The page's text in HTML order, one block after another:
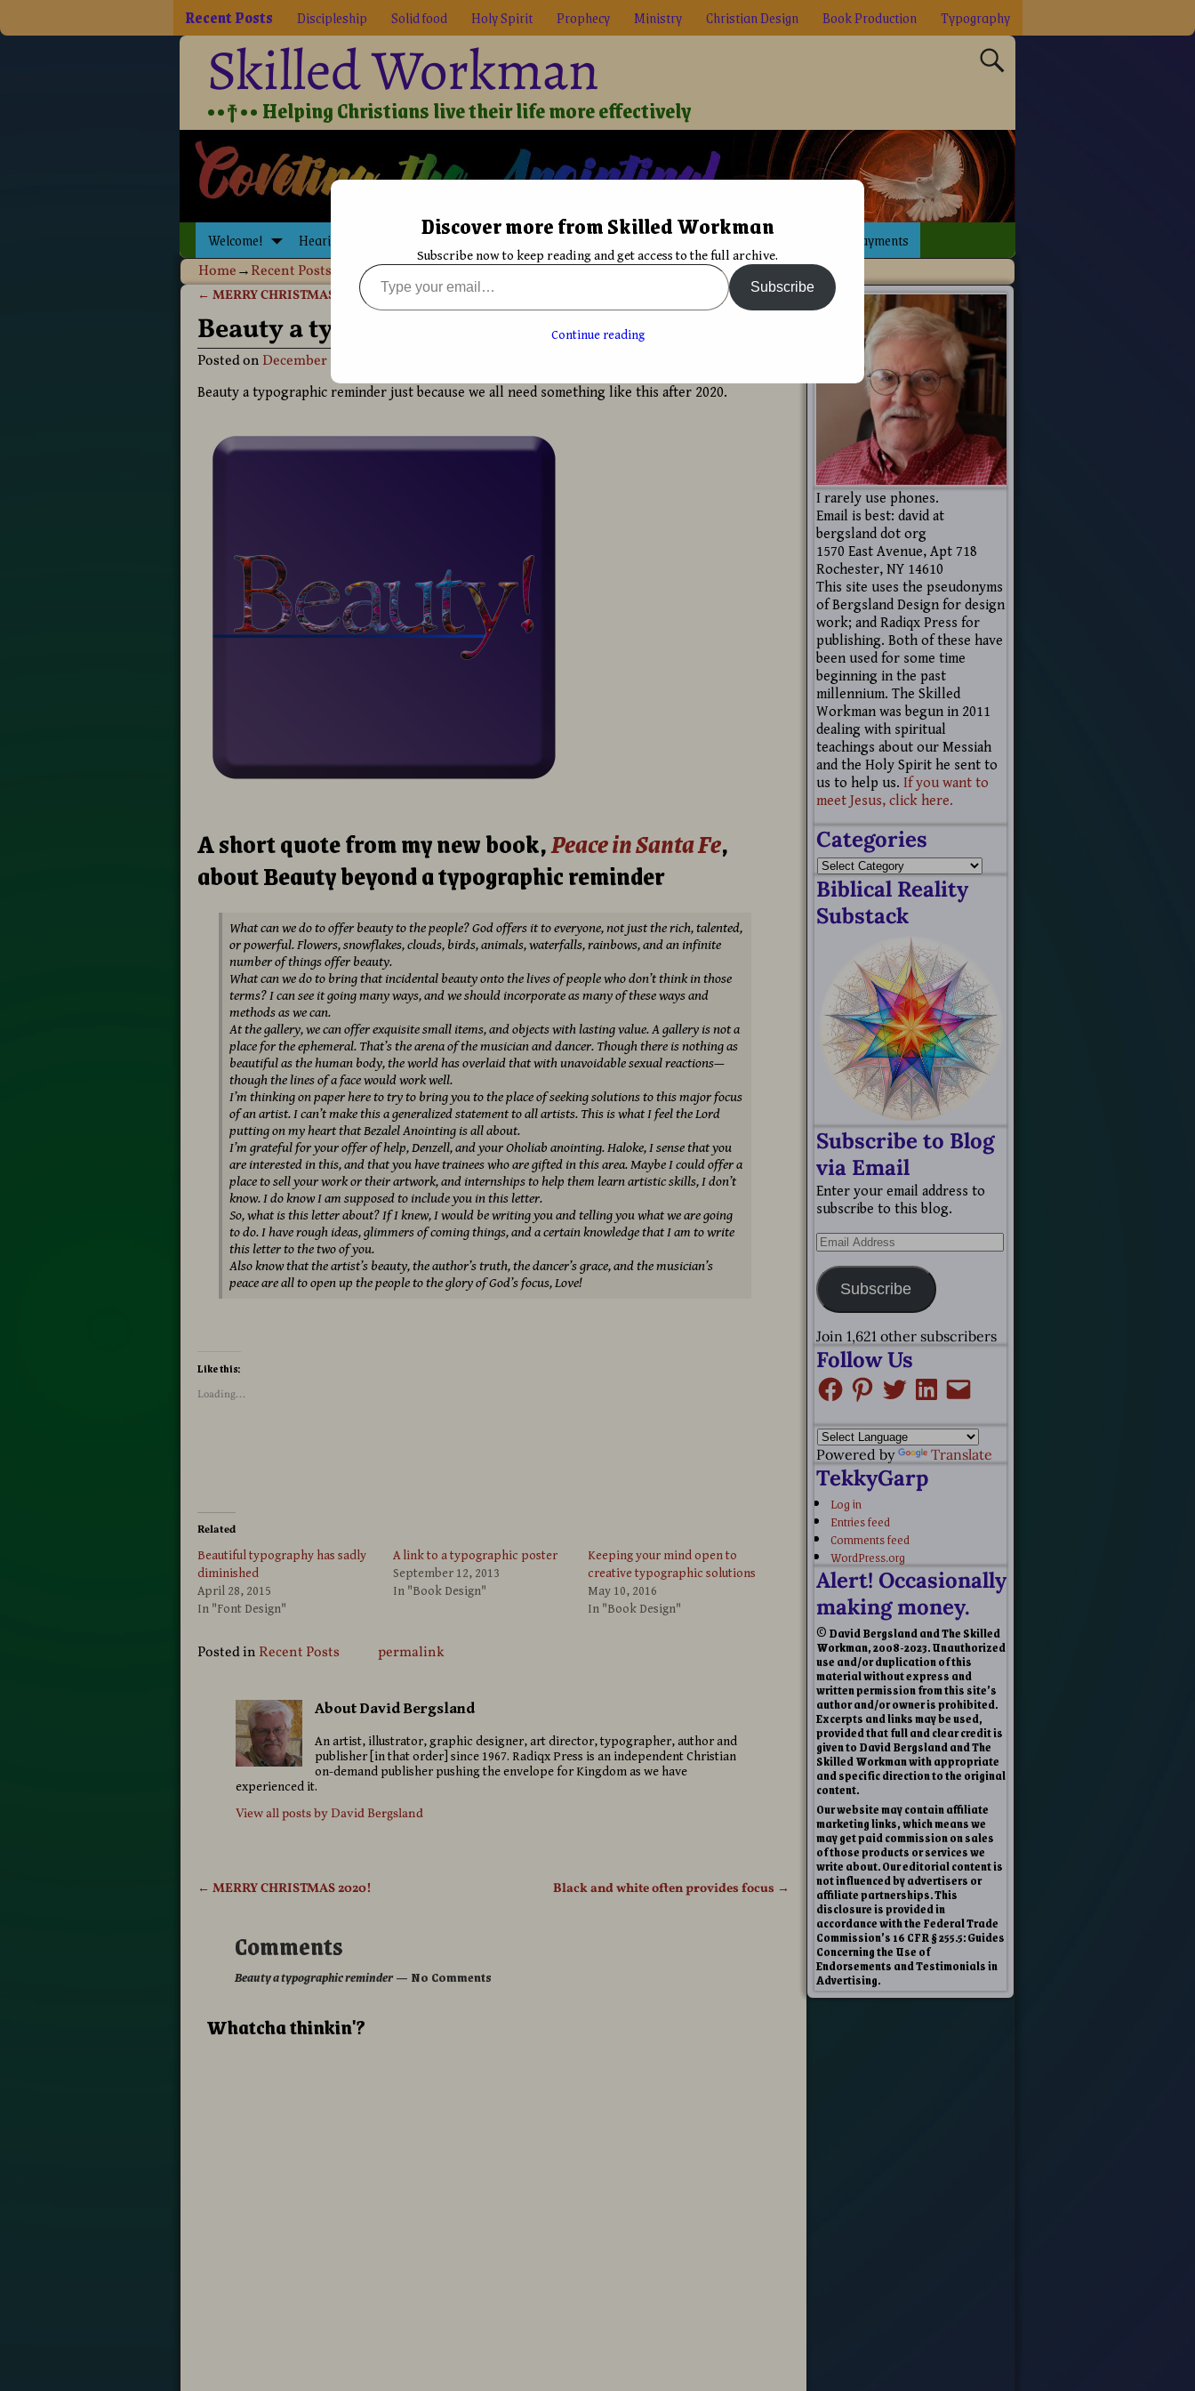
Recent Posts Discipleship Solid food Holy Spirit Prophecy Ministry Christian Design Book Production Typography
Skilled Workman
••†•• Helping Christians live their life more effectively
Welcome! Hearing Jesus Biblical Reality True Faith Graphic Design Font Design Payments
Home→Recent Posts Beauty a typographic reminder
Post navigation
← MERRY CHRISTMAS 2020! Black and white often provides focus→
Beauty a typographic reminder
Posted on December 30, 2020
Beauty a typographic reminder just because we all need something like this after 2020.
A short quote from my new book,Peace in Santa Fe,
about Beauty beyond a typographic reminder
What can we do to offer beauty to the people? God offers it to everyone, not just the rich, talented,
or powerful. Flowers, snowflakes, clouds, birds, animals, waterfalls, rainbows, and an infinite
number of things offer beauty.
What can we do to bring that incidental beauty onto the lives of people who don’t think in those
terms? I can see it going many ways, and we should incorporate as many of these ways and
methods as we can.
At the gallery, we can offer exquisite small items, and objects with lasting value. A gallery is not a
place for the ephemeral. That’s the arena of the musician and dancer. Though there is nothing as
beautiful as the human body, the world has overlaid that with unavoidable sexual reactions—
though the lines of a face would work well.
I’m thinking on paper here to try to bring you to the place of seeking solutions to this major focus
of an artist. I can’t make this a generalized statement to all artists. This is what I feel the Lord
putting on my heart that Bezalel Anointing is all about.
I’m grateful for your offer of help, Denzell, and your Oholiab anointing. Haloke, I sense that you
are interested in this, and that you have trainees who are gifted in this area. Maybe I could offer a
place to sell your work or their artwork, and internships to help them learn artistic skills, I don’t
know. I do know I am supposed to include you in this letter.
So, what is this letter about? If I knew, I would be writing you and telling you what we are going
to do. I have rough ideas, glimmers of coming things, and a certain knowledge that I am to write
this letter to the two of you.
Also know that the artist’s beauty, the author’s truth, the dancer’s grace, and the musician’s
peace are all to open up the people to the glory of God’s focus, Love!
Like this:
Loading...
Related
Beautiful typography has sadly
diminished
April 28, 2015
In "Font Design"
A link to a typographic poster
September 12, 2013
In "Book Design"
Keeping your mind open to
creative typographic solutions
May 10, 2016
In "Book Design"
Posted in Recent Posts permalink
About David Bergsland
An artist, illustrator, graphic designer, art director, typographer, author and
publisher [in that order] since 1967. Radiqx Press is an independent Christian
on-demand publisher pushing the envelope for Kingdom as we have
experienced it.
View all posts by David Bergsland
Post navigation
← MERRY CHRISTMAS 2020! Black and white often provides focus →
Comments
Beauty a typographic reminder— No Comments
Whatcha thinkin'?
I rarely use phones.
Email is best: david at
bergsland dot org
1570 East Avenue, Apt 718
Rochester, NY 14610
This site uses the pseudonyms
of Bergsland Design for design
work; and Radiqx Press for
publishing. Both of these have
been used for some time
beginning in the past
millennium. The Skilled
Workman was begun in 2011
dealing with spiritual
teachings about our Messiah
and the Holy Spirit he sent to
us to help us. If you want to
meet Jesus, click here.
Categories
Biblical Reality
Substack
Subscribe to Blog
via Email
Enter your email address to
subscribe to this blog.
Subscribe
Join 1,621 other subscribers
Follow Us
Powered by Translate
TekkyGarp
Log in
Entries feed
Comments feed
WordPress.org
Alert! Occasionally
making money.
© David Bergsland and The Skilled
Workman, 2008-2023. Unauthorized
use and/or duplication of this
material without express and
written permission from this site’s
author and/or owner is prohibited.
Excerpts and links may be used,
provided that full and clear credit is
given to David Bergsland and The
Skilled Workman with appropriate
and specific direction to the original
content.
Our website may contain affiliate
marketing links, which means we
may get paid commission on sales
of those products or services we
write about. Our editorial content is
not influenced by advertisers or
affiliate partnerships. This
disclosure is provided in
accordance with the Federal Trade
Commission’s 16 CFR § 255.5: Guides
Concerning the Use of
Endorsements and Testimonials in
Advertising.
Discover more from Skilled Workman
Subscribe now to keep reading and get access to the full archive.
Subscribe
Continue reading